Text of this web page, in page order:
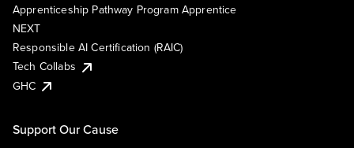
Apprenticeship Pathway Program Apprentice
NEXT
Responsible AI Certification (RAIC)
Tech Collabs
GHC
Support Our Cause